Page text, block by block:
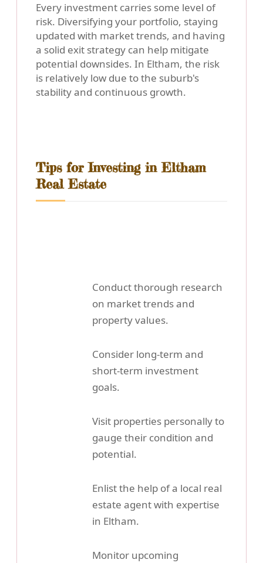
Every investment carries some level of
risk. Diversifying your portfolio, staying
updated with market trends, and having
a solid exit strategy can help mitigate
potential downsides. In Eltham, the risk
is relatively low due to the suburb's
stability and continuous growth.
Tips for Investing in Eltham
Real Estate
Conduct thorough research
on market trends and
property values.
Consider long-term and
short-term investment
goals.
Visit properties personally to
gauge their condition and
potential.
Enlist the help of a local real
estate agent with expertise
in Eltham.
Monitor upcoming